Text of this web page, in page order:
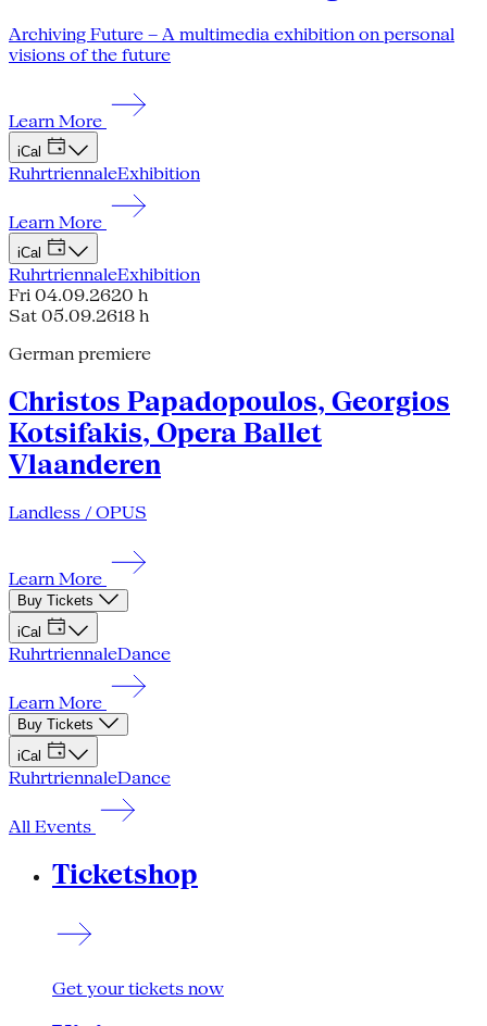
Archiving Future – A multimedia exhibition on personal
visions of the future
Learn More
iCal
RuhrtriennaleExhibition
Learn More
iCal
RuhrtriennaleExhibition
Fri 04.09.2620 h
Sat 05.09.2618 h
German premiere
Christos Papadopoulos, Georgios
Kotsifakis, Opera Ballet
Vlaanderen
Landless / OPUS
Learn More
Buy Tickets
iCal
RuhrtriennaleDance
Learn More
Buy Tickets
iCal
RuhrtriennaleDance
All Events
Ticketshop
Get your tickets now